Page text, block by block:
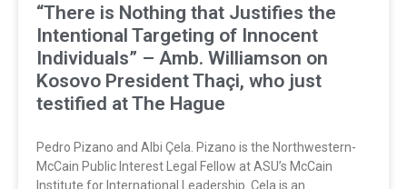
“There is Nothing that Justifies the
Intentional Targeting of Innocent
Individuals” – Amb. Williamson on
Kosovo President Thaçi, who just
testified at The Hague
Pedro Pizano and Albi Çela. Pizano is the Northwestern-
McCain Public Interest Legal Fellow at ASU’s McCain
Institute for International Leadership. Çela is an